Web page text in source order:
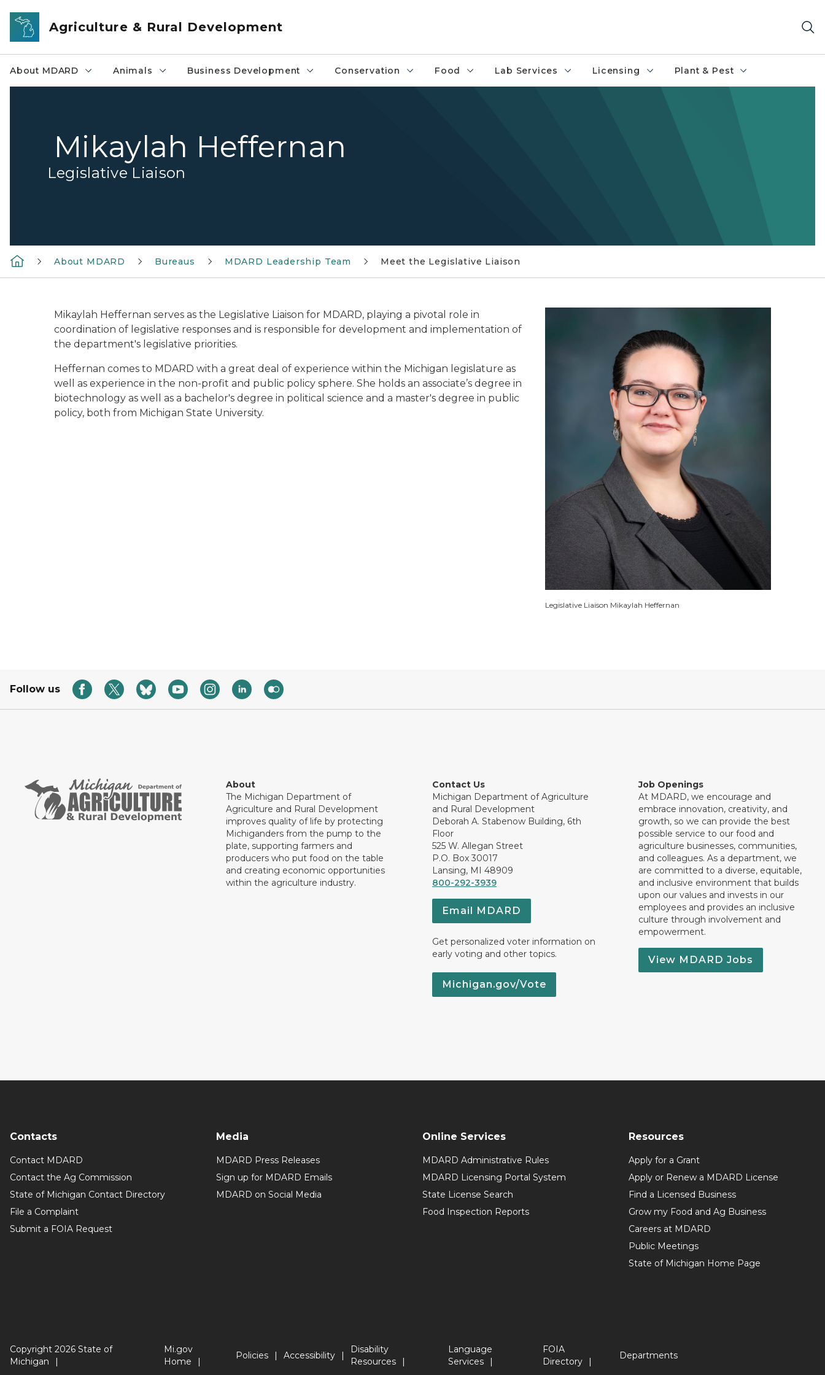
Skip to main content
Agriculture & Rural Development
About MDARD Animals Business Development Conservation Food Lab Services Licensing Plant & Pest
Mikaylah Heffernan
Legislative Liaison
About MDARD Bureaus MDARD Leadership Team Meet the Legislative Liaison
Mikaylah Heffernan serves as the Legislative Liaison for MDARD, playing a pivotal role in
coordination of legislative responses and is responsible for development and implementation of
the department's legislative priorities.
Heffernan comes to MDARD with a great deal of experience within the Michigan legislature as
well as experience in the non-profit and public policy sphere. She holds an associate’s degree in
biotechnology as well as a bachelor's degree in political science and a master's degree in public
policy, both from Michigan State University.
Legislative Liaison Mikaylah Heffernan
Follow us
About
The Michigan Department of
Agriculture and Rural Development
improves quality of life by protecting
Michiganders from the pump to the
plate, supporting farmers and
producers who put food on the table
and creating economic opportunities
within the agriculture industry.
Contact Us
Michigan Department of Agriculture
and Rural Development
Deborah A. Stabenow Building, 6th
Floor
525 W. Allegan Street
P.O. Box 30017
Lansing, MI 48909
800-292-3939
Email MDARD
Get personalized voter information on
early voting and other topics.
Michigan.gov/Vote
Job Openings
At MDARD, we encourage and
embrace innovation, creativity, and
growth, so we can provide the best
possible service to our food and
agriculture businesses, communities,
and colleagues. As a department, we
are committed to a diverse, equitable,
and inclusive environment that builds
upon our values and invests in our
employees and provides an inclusive
culture through involvement and
empowerment.
View MDARD Jobs
Contacts
Contact MDARD
Contact the Ag Commission
State of Michigan Contact Directory
File a Complaint
Submit a FOIA Request
Media
MDARD Press Releases
Sign up for MDARD Emails
MDARD on Social Media
Online Services
MDARD Administrative Rules
MDARD Licensing Portal System
State License Search
Food Inspection Reports
Resources
Apply for a Grant
Apply or Renew a MDARD License
Find a Licensed Business
Grow my Food and Ag Business
Careers at MDARD
Public Meetings
State of Michigan Home Page
Copyright 2026 State of
Michigan
Mi.gov
Home
Policies Accessibility
Disability
Resources
Language
Services
FOIA
Directory
Departments